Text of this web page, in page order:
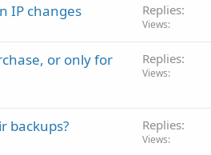
IP changes Replies
Views
or only for
Replies
Views
backups? Replies
Views